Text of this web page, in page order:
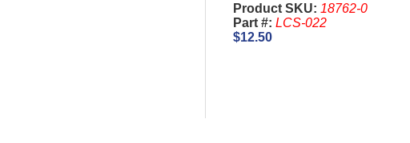
Product SKU: 18762-0
Part #:LCS-022
$12.50